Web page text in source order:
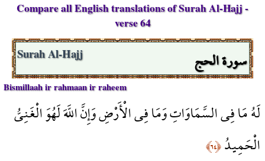
Compare all English translations of Surah Al-Hajj -
verse 64
سورة الحج Surah Al-Hajj
Bismillaah ir rahmaan ir raheem
لَهُ مَا فِي السَّمَاوَاتِ وَمَا فِي الْأَرْضِ وَإِنَّ اللَّهَ لَهُوَ الْغَنِيُّ
الْحَمِيدُ﴿٦٤﴾